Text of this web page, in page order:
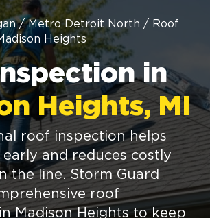
/ Metro Detroit North / Roof
Heights
in
Heights, MI
roof inspection helps
early and reduces costly
the line. Storm Guard
roof
Madison Heights to keep